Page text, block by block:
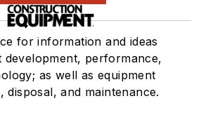
for information and ideas
performance,
as well as equipment
disposal, and maintenance.